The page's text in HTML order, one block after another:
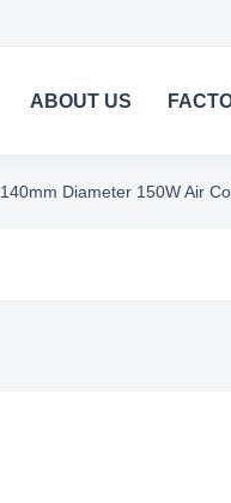
ABOUT US
140mm Diameter 150W Air